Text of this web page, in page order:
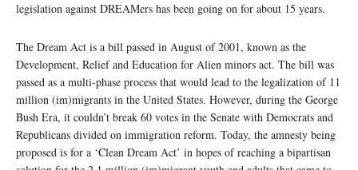
legislation against DREAMers has been going on for about 15 years.
The Dream Act is a bill passed in August of 2001, known as the
Development, Relief and Education for Alien minors act. The bill was
passed as a multi-phase process that would lead to the legalization of 11
million (im)migrants in the United States. However, during the George
Bush Era, it couldn’t break 60 votes in the Senate with Democrats and
Republicans divided on immigration reform. Today, the amnesty being
proposed is for a ‘Clean Dream Act’ in hopes of reaching a bipartisan